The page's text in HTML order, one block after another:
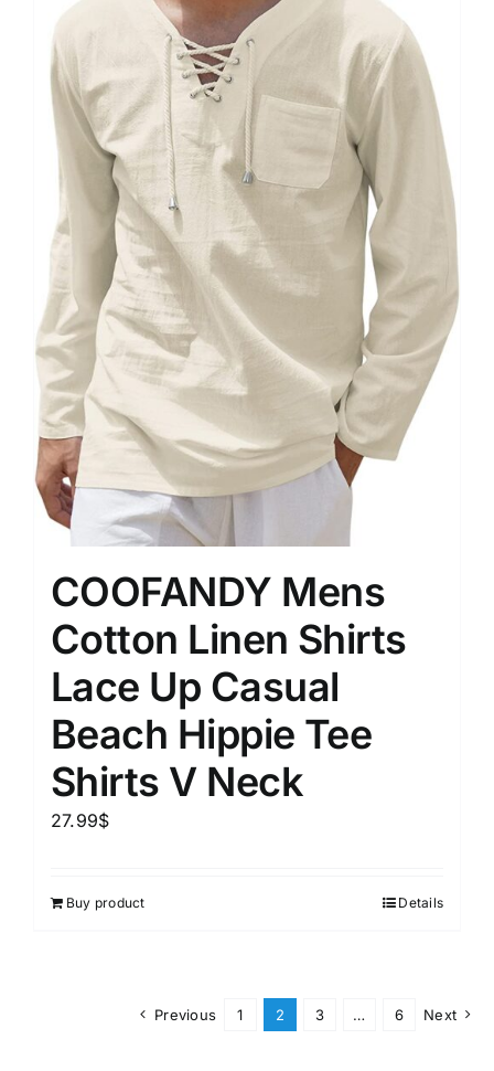
COOFANDY Mens
Cotton Linen Shirts
Lace Up Casual
Beach Hippie Tee
Shirts V Neck
27.99$
Buy product Details
Previous 1 2 3 … 6 Next